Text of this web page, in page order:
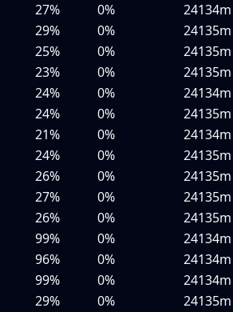
27% 0%
24134m
29% 0%
24135m
25% 0%
24135m
23% 0%
24135m
24% 0%
24134m
24% 0%
24135m
21% 0%
24134m
24% 0%
24135m
26% 0%
24135m
27% 0%
24135m
26% 0%
24135m
99% 0%
24134m
96% 0%
24134m
99% 0%
24134m
29% 0%
24135m